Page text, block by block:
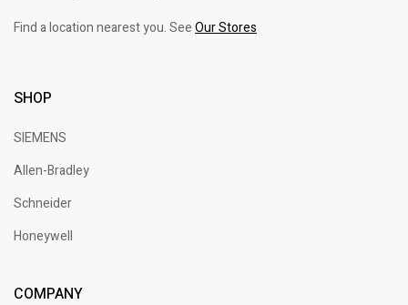
Find a location nearest you. SeeOur Stores
SHOP
SIEMENS
Allen-Bradley
Schneider
Honeywell
COMPANY